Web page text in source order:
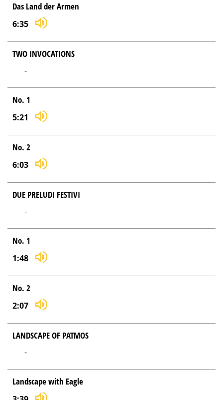
Das Land der Armen
6:35
TWO INVOCATIONS
-
No. 1
5:21
No. 2
6:03
DUE PRELUDI FESTIVI
-
No. 1
1:48
No. 2
2:07
LANDSCAPE OF PATMOS
-
Landscape with Eagle